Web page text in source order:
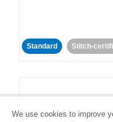
Standard Stitch-
We use cookies to improve